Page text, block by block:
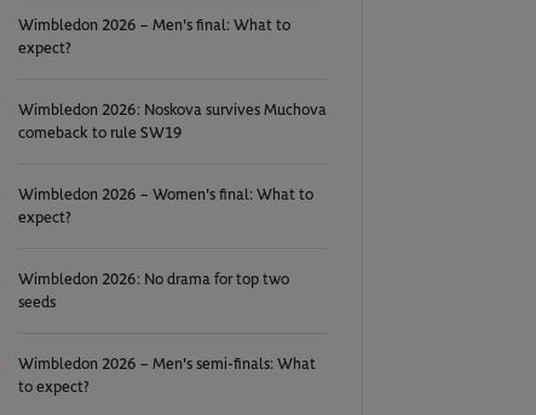
Wimbledon 2026 – Men's final: What to
expect?
Wimbledon 2026: Noskova survives Muchova
comeback to rule SW19
Wimbledon 2026 – Women's final: What to
expect?
Wimbledon 2026: No drama for top two
seeds
Wimbledon 2026 – Men's semi-finals: What
to expect?